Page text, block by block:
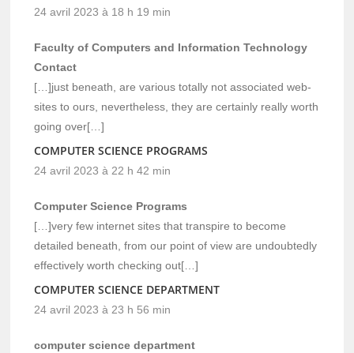
24 avril 2023 à 18 h 19 min
Faculty of Computers and Information Technology
Contact
[…]just beneath, are various totally not associated web-
sites to ours, nevertheless, they are certainly really worth
going over[…]
COMPUTER SCIENCE PROGRAMS
24 avril 2023 à 22 h 42 min
Computer Science Programs
[…]very few internet sites that transpire to become
detailed beneath, from our point of view are undoubtedly
effectively worth checking out[…]
COMPUTER SCIENCE DEPARTMENT
24 avril 2023 à 23 h 56 min
computer science department